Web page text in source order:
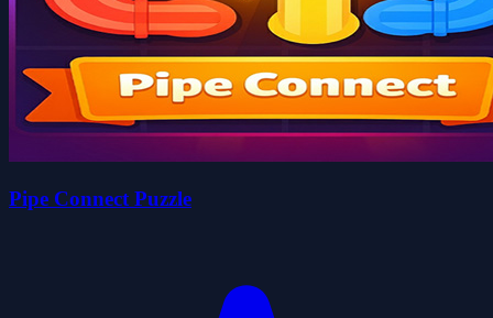
Pipe Connect Puzzle